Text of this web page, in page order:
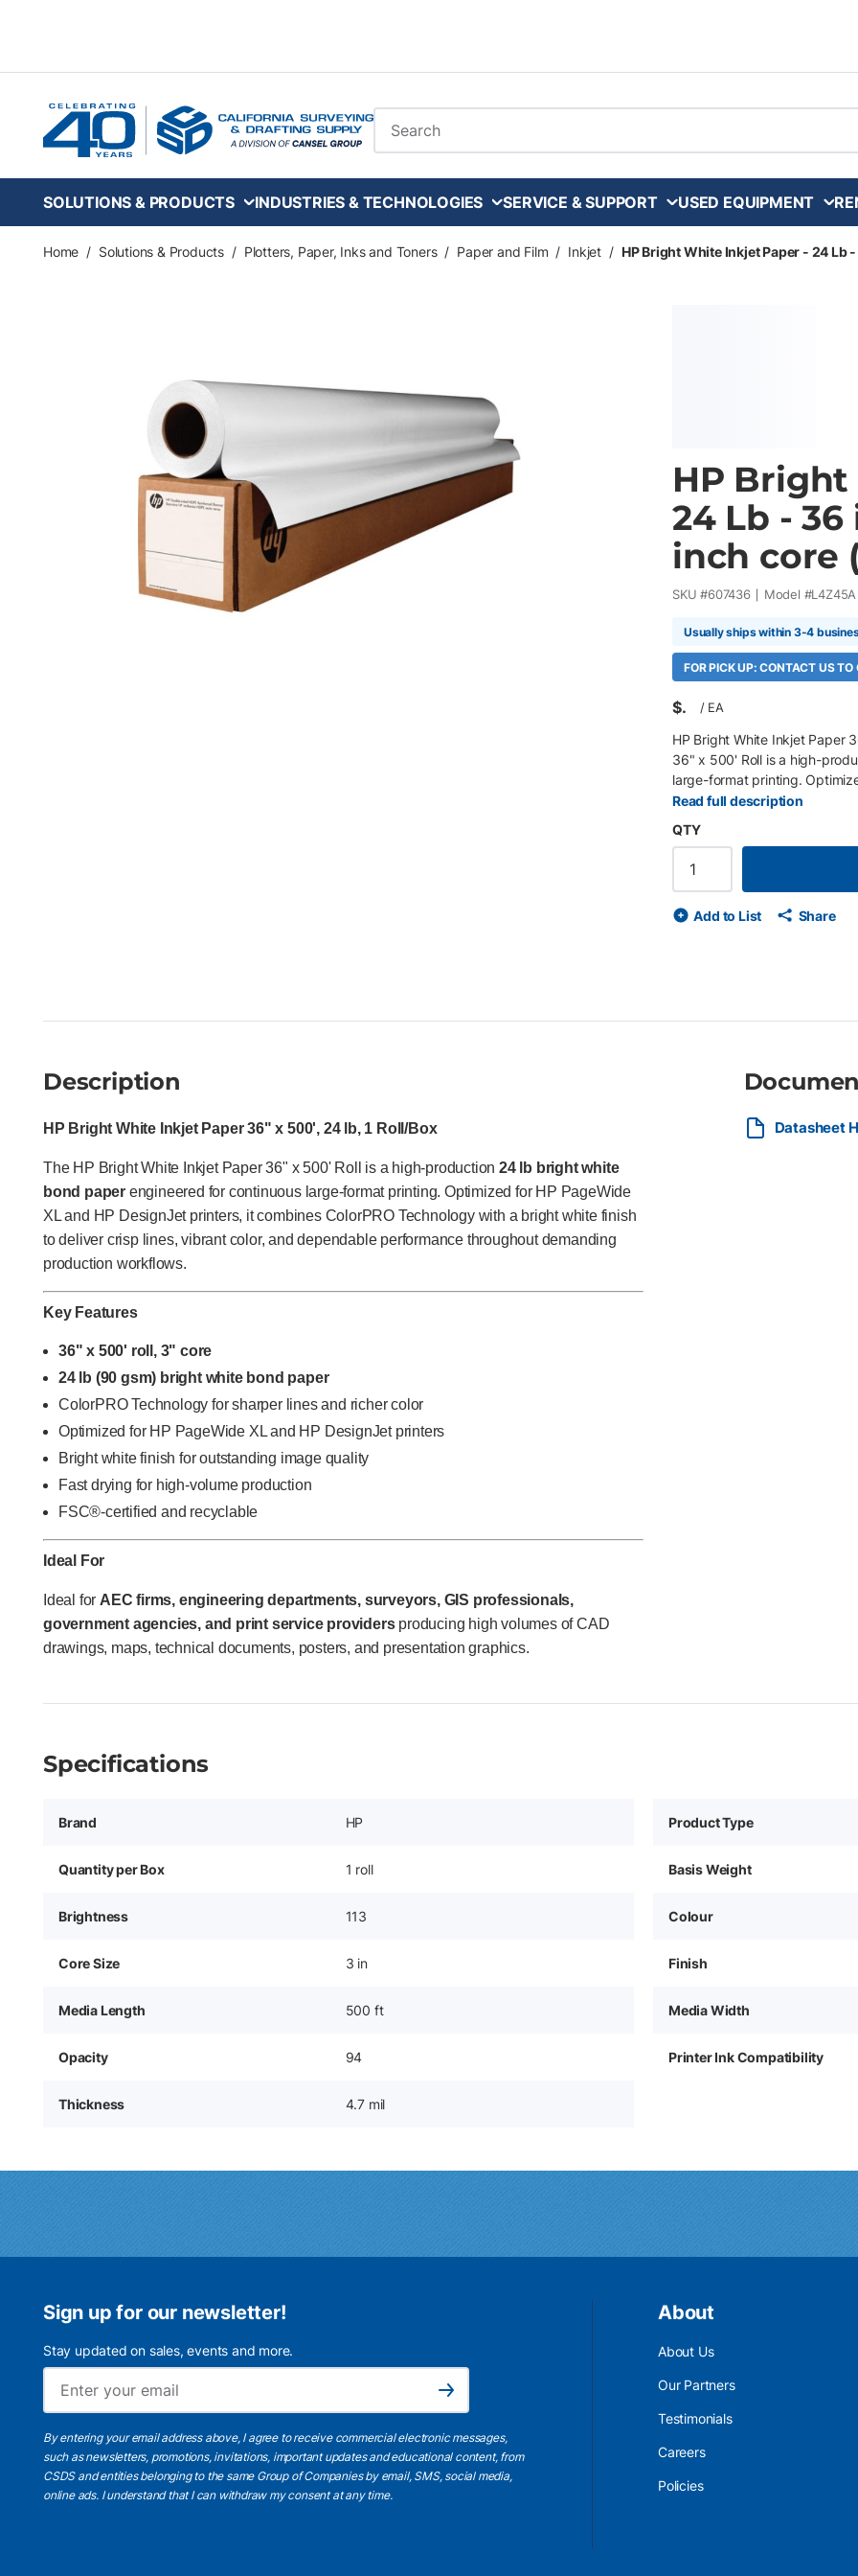
Site Search
SOLUTIONS & PRODUCTS INDUSTRIES & TECHNOLOGIES SERVICE & SUPPORT USED EQUIPMENT
Home / Solutions & Products / Plotters, Paper, Inks and Toners / Paper and Film / Inkjet / HP Bright White Inkjet Paper - 24 Lb
HP
24 Lb -
inch core
SKU #607436 Model #L4Z45A
Usually ships within 3-4
FOR PICK UP: CONTACT US
$ / EA
HP Bright White Inkjet Paper
36" x 500' Roll is a high-
large-format printing.
ColorPRO Technology with a
500' roll, 3" core 24 lb (90
lines and richer color
finish for outstanding image
professionals, government
Read full description
QTY
Add to List Share
Description
HP Bright White Inkjet Paper 36" x 500', 24 lb, 1 Roll/Box
The HP Bright White Inkjet Paper 36" x 500' Roll is a high-production 24 lb bright white
bond paper engineered for continuous large-format printing. Optimized for HP PageWide
XL and HP DesignJet printers, it combines ColorPRO Technology with a bright white finish
to deliver crisp lines, vibrant color, and dependable performance throughout demanding
production workflows.
Key Features
36" x 500' roll, 3" core
24 lb (90 gsm) bright white bond paper
ColorPRO Technology for sharper lines and richer color
Optimized for HP PageWide XL and HP DesignJet printers
Bright white finish for outstanding image quality
Fast drying for high-volume production
FSC®-certified and recyclable
Ideal For
Ideal for AEC firms, engineering departments, surveyors, GIS professionals,
government agencies, and print service providersproducing high volumes of CAD
drawings, maps, technical documents, posters, and presentation graphics.
Datasheet
Specifications
Brand HP Product Type
Quantity per Box 1 roll Basis Weight
Brightness 113 Colour
Core Size 3 in Finish
Media Length 500 ft Media Width
Opacity 94 Printer Ink Compatibility
Thickness 4.7 mil
Sign up for our newsletter!
Stay updated on sales, events and more.
Subscribe
By entering your email address above, I agree to receive commercial electronic messages,
such as newsletters, promotions, invitations, important updates and educational content, from
CSDS and entities belonging to the same Group of Companies by email, SMS, social media,
online ads. I understandthat I can withdraw my consent at any time.
About
About Us
Our Partners
Testimonials
Careers
Policies